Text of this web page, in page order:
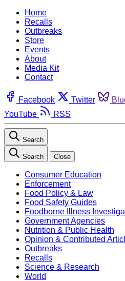
Home
Recalls
Outbreaks
Store
Events
About
Media Kit
Contact
Facebook Twitter
YouTube
RSS
Search
Search Close
Consumer Education
Enforcement
Food Policy & Law
Food Safety Guides
Foodborne Illness
Government Agencies
Nutrition & Public Health
Opinion & Contributed
Outbreaks
Recalls
Science & Research
World